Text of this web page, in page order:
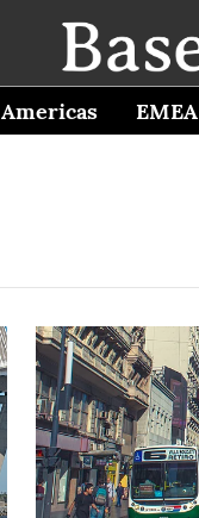
Americas EMEA